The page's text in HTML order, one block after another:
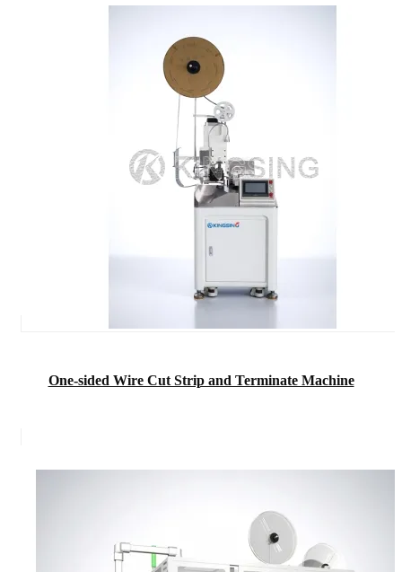
One-sided Wire Cut Strip and Terminate Machine